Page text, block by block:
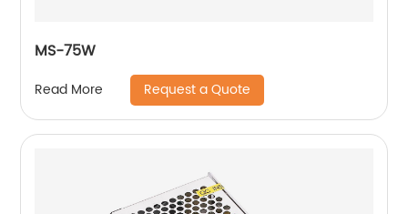
MS-75W
Read More Request a Quote